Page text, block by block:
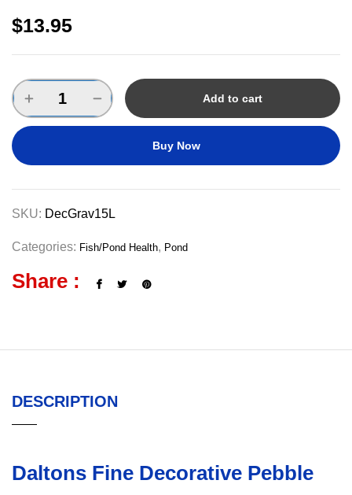
$13.95
Add to cart
Buy Now
SKU: DecGrav15L
Categories: Fish/Pond Health, Pond
Share :
DESCRIPTION
Daltons Fine Decorative Pebble